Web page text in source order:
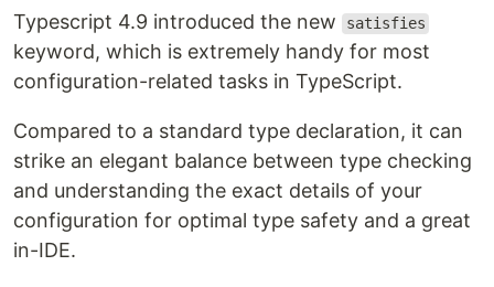
Typescript 4.9 introduced the new satisfies
keyword, which is extremely handy for most
configuration-related tasks in TypeScript.
Compared to a standard type declaration, it can
strike an elegant balance between type checking
and understanding the exact details of your
configuration for optimal type safety and a great
in-IDE.